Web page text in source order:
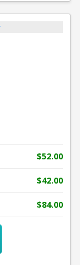
$52.00
$42.00
$84.00